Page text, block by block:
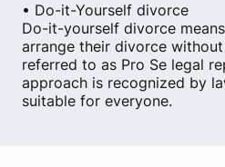
• Do-it-Yourself divorce
Do-it-yourself divorce
arrange their divorce
referred to as Pro Se legal
approach is recognized by
suitable for everyone.